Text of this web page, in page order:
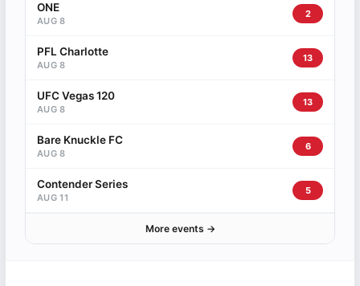
ONE
AUG 8
2
PFL Charlotte
AUG 8
13
UFC Vegas 120
AUG 8
13
Bare Knuckle FC
AUG 8
6
Contender Series
AUG 11
5
More events →